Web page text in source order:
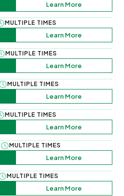
Learn More
MULTIPLE TIMES
Learn More
MULTIPLE TIMES
Learn More
MULTIPLE TIMES
Learn More
MULTIPLE TIMES
Learn More
MULTIPLE TIMES
Learn More
MULTIPLE TIMES
Learn More